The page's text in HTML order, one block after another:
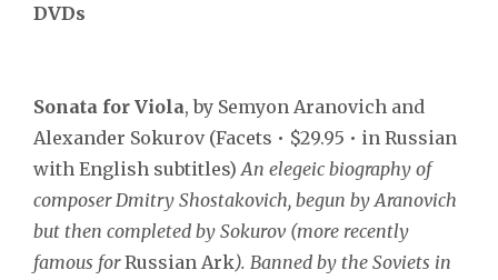
DVDs
Sonata for Viola, by Semyon Aranovich and
Alexander Sokurov (Facets • $29.95 • in Russian
with English subtitles) An elegeic biography of
composer Dmitry Shostakovich, begun by Aranovich
but then completed by Sokurov (more recently
famous forRussian Ark). Banned by the Soviets in